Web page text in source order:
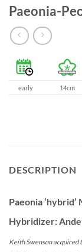
Paeonia-
early 14cm
DESCRIPTION
Paeonia ‘hybrid’
Hybridizer:
Keith Swenson acquired